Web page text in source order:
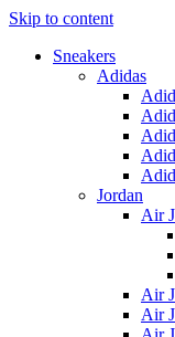
Skip to content
Sneakers
Adidas
Jordan
Air
Air
Air